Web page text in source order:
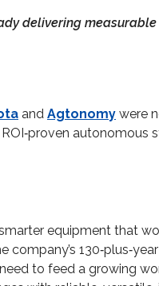
delivering
and Agtonomy were
autonomous
equipment that
to feed a growing